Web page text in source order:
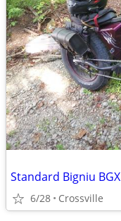
Standard Bigniu BGX
6/28 Crossville